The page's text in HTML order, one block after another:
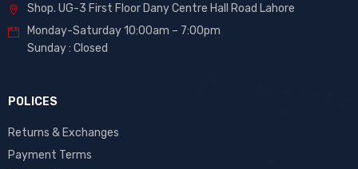
Shop. UG-3 First Floor Dany Centre Hall Road Lahore
Monday-Saturday 10:00am – 7:00pm
Sunday : Closed
POLICES
Returns & Exchanges
Payment Terms